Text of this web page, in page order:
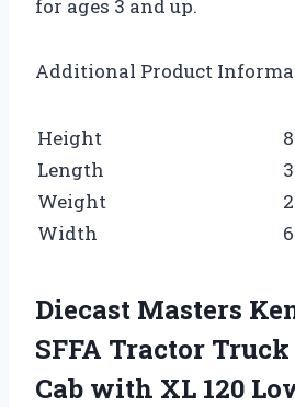
for ages 3 and up.
Additional Product
Height
Length
Weight
Width
Diecast Masters
SFFA Tractor Truck
Cab with XL 120